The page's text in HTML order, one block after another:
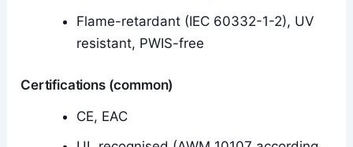
Flame-retardant (IEC 60332-1-2), UV
resistant, PWIS-free
Certifications (common)
CE, EAC